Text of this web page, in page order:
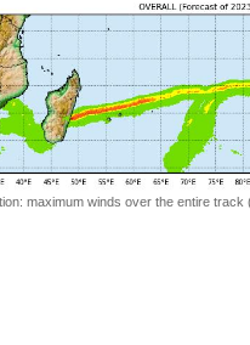
maximum winds over the entire track